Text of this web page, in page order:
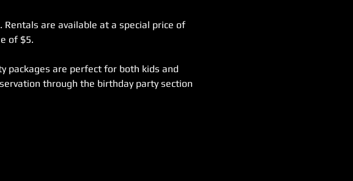
are available at a special price of
of $5.
packages are perfect for both kids and
through the birthday party section